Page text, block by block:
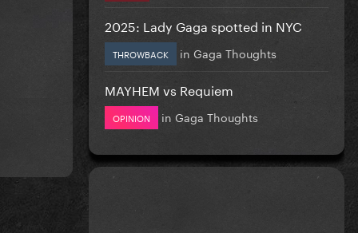
2025: Lady Gaga spotted in NYC
THROWBACK in Gaga Thoughts
MAYHEM vs Requiem
OPINION in Gaga Thoughts